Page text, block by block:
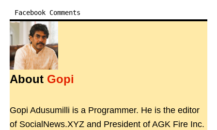
Facebook Comments
About Gopi
Gopi Adusumilli is a Programmer. He is the editor
of SocialNews.XYZ and President of AGK Fire Inc.